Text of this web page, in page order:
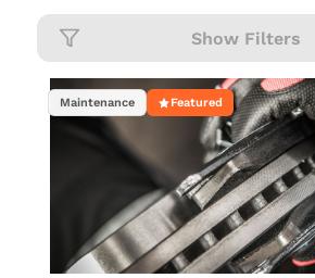
Show Filters
Maintenance Featured